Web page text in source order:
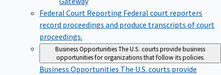
Federal Court Reporting Federal court reporters
record proceedings and produce transcripts of court
proceedings.
Business OpportunitiesThe U.S. courts provide business
opportunities for organizations that follow its policies.
Business Opportunities The U.S. courts provide